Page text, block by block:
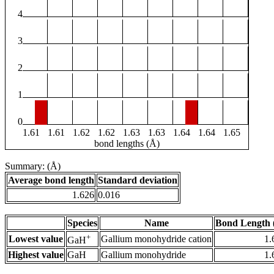
4
3
2
1
0
1.61
1.61 1.62 1.62 1.63 1.63 1.64 1.64
1.65
bond lengths (Å)
Summary: (Å)
Average bond length Standard deviation
1.626 0.016
Species Name
Bond Length
Lowest value GaH+ Gallium monohydride cation
Highest value GaH Gallium monohydride